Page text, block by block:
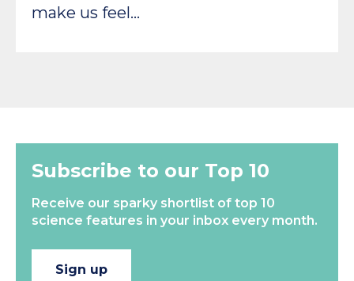
make us feel…
Subscribe to our Top 10
Receive our sparky shortlist of top 10
science features in your inbox every month.
Sign up